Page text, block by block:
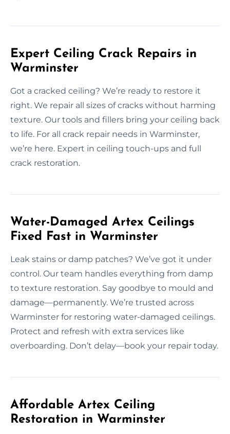
Expert Ceiling Crack Repairs in
Warminster
Got a cracked ceiling? We’re ready to restore it
right. We repair all sizes of cracks without harming
texture. Our tools and fillers bring your ceiling back
to life. For all crack repair needs in Warminster,
we’re here. Expert in ceiling touch-ups and full
crack restoration.
Water-Damaged Artex Ceilings
Fixed Fast in Warminster
Leak stains or damp patches? We’ve got it under
control. Our team handles everything from damp
to texture restoration. Say goodbye to mould and
damage—permanently. We’re trusted across
Warminster for restoring water-damaged ceilings.
Protect and refresh with extra services like
overboarding. Don’t delay—book your repair today.
Affordable Artex Ceiling
Restoration in Warminster